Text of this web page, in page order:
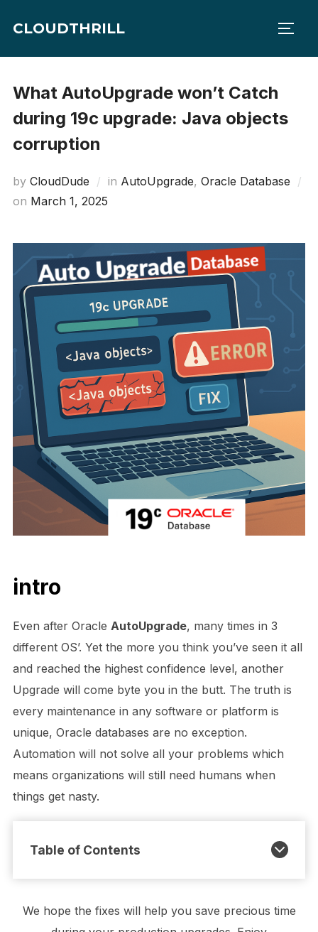
CLOUDTHRILL
What AutoUpgrade won’t Catch
during 19c upgrade: Java objects
corruption
by CloudDude in AutoUpgrade, Oracle Database
on Posted
March 1, 2025
intro
Even after Oracle AutoUpgrade, many times in 3
different OS’. Yet the more you think you’ve seen it all
and reached the highest confidence level, another
Upgrade will come byte you in the butt. The truth is
every maintenance in any software or platform is
unique, Oracle databases are no exception.
Automation will not solve all your problems which
means organizations will still need humans when
things get nasty.
Table of Contents
We hope the fixes will help you save precious time